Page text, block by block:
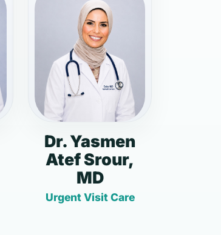
Dr. Yasmen
Atef Srour,
MD
Urgent Visit Care